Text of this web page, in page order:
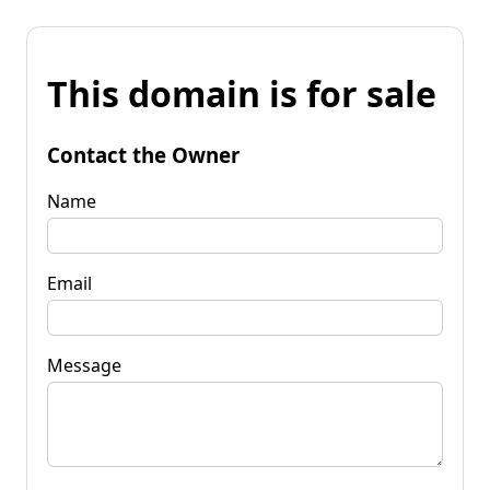
This domain is for sale
Contact the Owner
Name
Email
Message